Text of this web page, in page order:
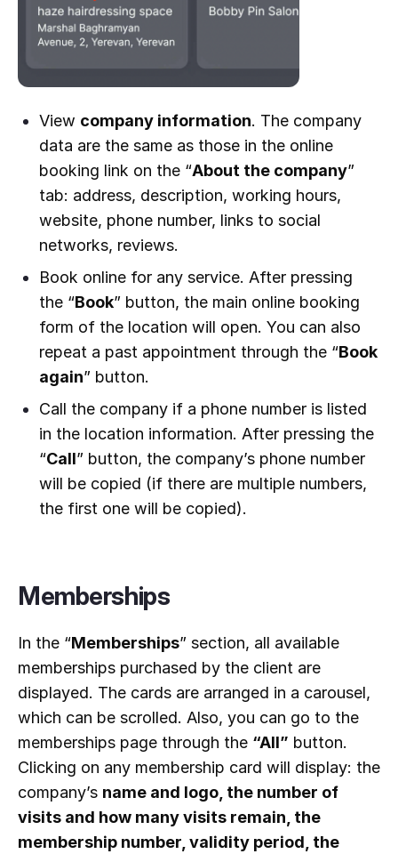
View company information. The company
data are the same as those in the online
booking link on the “About the company”
tab: address, description, working hours,
website, phone number, links to social
networks, reviews.
Book online for any service. After pressing
the “Book” button, the main online booking
form of the location will open. You can also
repeat a past appointment through the “Book
again” button.
Call the company if a phone number is listed
in the location information. After pressing the
“Call” button, the company’s phone number
will be copied (if there are multiple numbers,
the first one will be copied).
Memberships
In the “Memberships” section, all available
memberships purchased by the client are
displayed. The cards are arranged in a carousel,
which can be scrolled. Also, you can go to the
memberships page through the “All” button.
Clicking on any membership card will display: the
company’s name and logo, the number of
visits and how many visits remain, the
membership number, validity period, the